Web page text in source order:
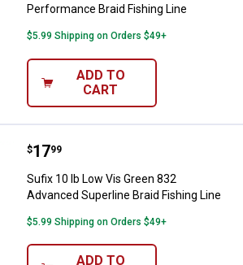
Performance Braid Fishing Line
$5.99 Shipping on Orders $49+
ADD TO
CART
Sufix 10 lb Low Vis Green 832
Price:
$17
. 99
Sufix 10 lb Low Vis Green 832
Advanced Superline Braid Fishing Line
$5.99 Shipping on Orders $49+
ADD TO